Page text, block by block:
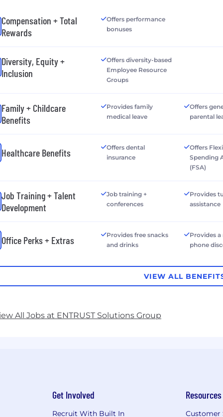
Compensation + Total
Rewards
Offers performance
bonuses
Diversity, Equity +
Inclusion
Offers diversity-based
Employee Resource
Groups
Family + Childcare
Benefits
Provides family
medical leave
Offers
parental
Healthcare Benefits
Offers dental
insurance
Offers
Spending
(FSA)
Job Training + Talent
Development
Job training +
conferences
Provides
assistance
Office Perks + Extras
Provides free snacks
and drinks
Provides
phone
VIEW ALL
All Jobs at ENTRUST Solutions Group
Get Involved
Recruit With Built In
Resources
Customer